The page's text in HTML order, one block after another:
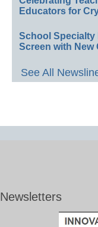
Educators for
School
Screen with
See All
Newsletters